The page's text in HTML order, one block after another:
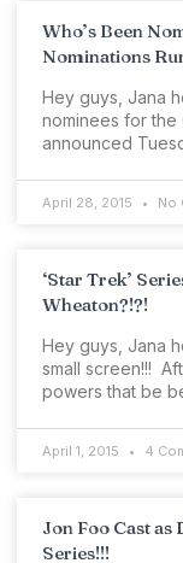
Who’s Been
Nominations
Hey guys, Jana
nominees for the
announced
April 28, 2015 No
‘Star Trek’
Wheaton?!?!
Hey guys, Jana
small screen!!!
powers that be
April 1, 2015 4
Jon Foo Cast as
Series!!!